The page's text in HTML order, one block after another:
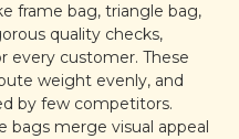
frame bag, triangle bag,
quality checks,
every customer. These
weight evenly, and
by few competitors.
bags merge visual appeal